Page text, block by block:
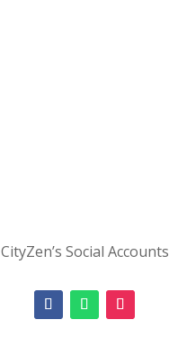
CityZen’s Social Accounts